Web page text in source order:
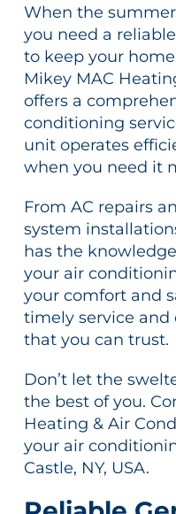
When the
you need a
to keep your
Mikey MAC
offers a
conditioning
unit operates
when you need it
From AC repairs
system
has the
your air
your comfort and
timely service
that you can trust.
Don’t let the
the best of you.
Heating & Air
your air
Castle, NY, USA.